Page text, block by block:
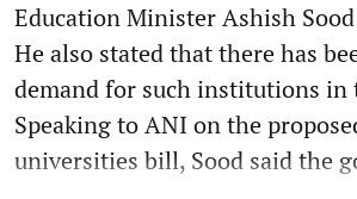
Education Minister Ashish
He also stated that there has
demand for such institutions in
Speaking to ANI on the
universities bill, Sood said the